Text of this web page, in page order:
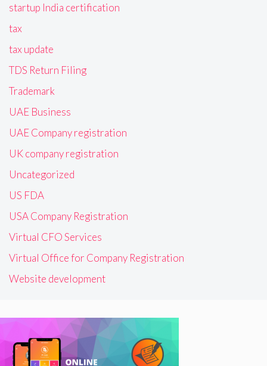
startup India certification
tax
tax update
TDS Return Filing
Trademark
UAE Business
UAE Company registration
UK company registration
Uncategorized
US FDA
USA Company Registration
Virtual CFO Services
Virtual Office for Company Registration
Website development